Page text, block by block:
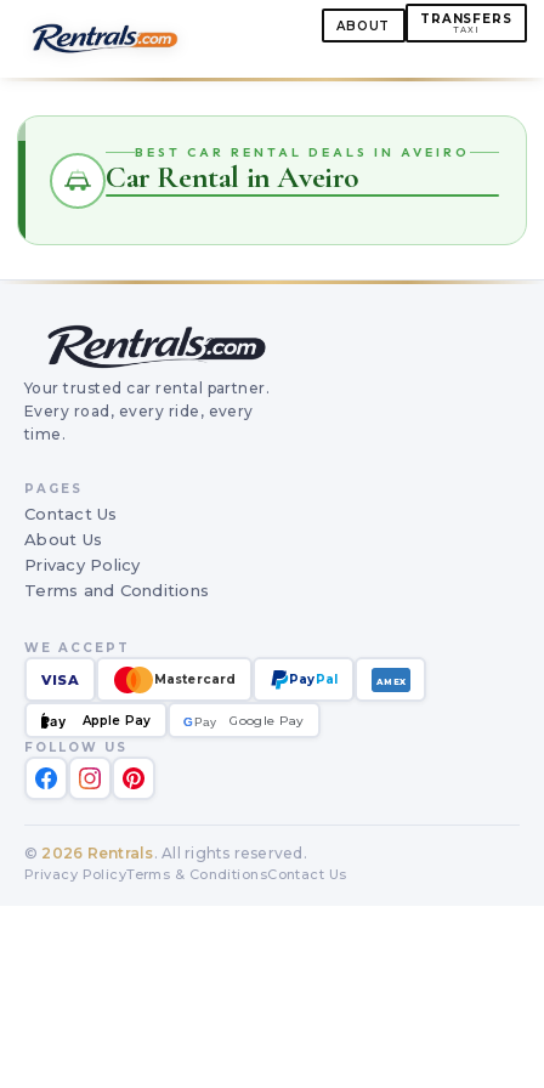
ABOUT TRANSFERS
TAXI
BEST CAR RENTAL DEALS IN AVEIRO
Car Rental in Aveiro
Your trusted car rental partner.
Every road, every ride, every
time.
PAGES
Contact Us
About Us
Privacy Policy
Terms and Conditions
WE ACCEPT
VISA Mastercard PayPal AMEX
Pay Apple Pay GPay
G
Google Pay
FOLLOW US
© 2026 Rentrals. All rights reserved.
Privacy PolicyTerms & ConditionsContact Us